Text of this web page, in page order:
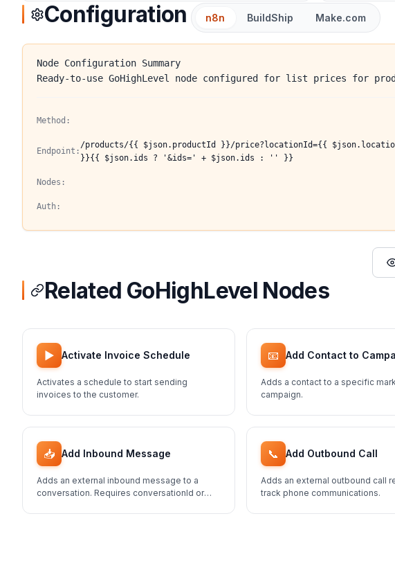
Configuration n8n BuildShip Make.com
Node Configuration Summary
Ready-to-use GoHighLevel node configured for list prices for
Method:
Endpoint:
/products/{{ $json.productId }}/price?locationId={{
}}{{ $json.ids ? '&ids=' + $json.ids : '' }}
Nodes:
Auth:
Related GoHighLevel Nodes
▶️ Activate Invoice Schedule
Activates a schedule to start sending
invoices to the customer.
📧 Add Contact to
Adds a contact to a specific
campaign.
📥 Add Inbound Message
Adds an external inbound message to a
conversation. Requires conversationId or
📞 Add Outbound Call
Adds an external outbound call
track phone communications.